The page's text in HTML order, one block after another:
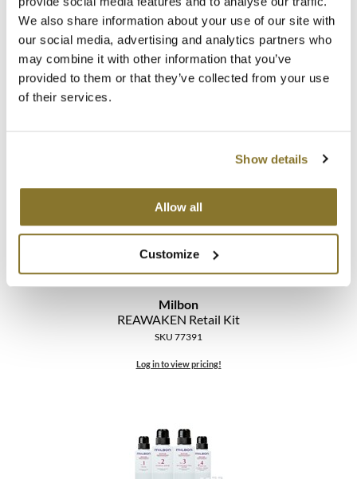
We also share information about your use of our site with
our social media, advertising and analytics partners who
may combine it with other information that you’ve
provided to them or that they’ve collected from your use
of their services.
Show details
Allow all
Customize
Milbon
REAWAKEN Professional Kit
Milbon
REAWAKEN Retail Kit
SKU 77391
Log in to view pricing!